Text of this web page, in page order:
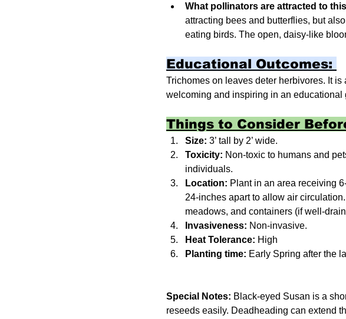
What pollinators are attracted to
attracting bees and butterflies, but
eating birds. The open, daisy-like
Educational Outcomes:
Trichomes on leaves deter herbivores. It
welcoming and inspiring in an
Things to Consider
Size: 3’ tall by 2’ wide.
Toxicity: Non-toxic to humans and
individuals.
Location: Plant in an area receiving
24-inches apart to allow air
meadows, and containers (if well-
Invasiveness: Non-invasive.
Heat Tolerance: High
Planting time: Early Spring after the
Special Notes: Black-eyed Susan is a
reseeds easily. Deadheading can extend